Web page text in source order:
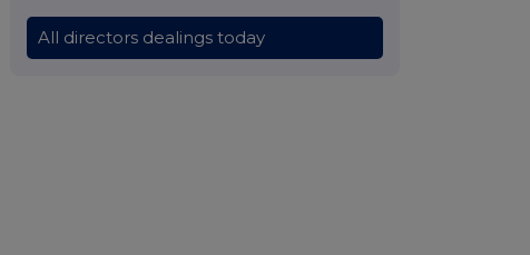
All directors dealings today